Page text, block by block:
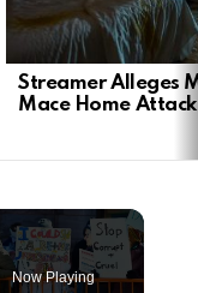
Streamer Alleges
Mace Home
Now Playing